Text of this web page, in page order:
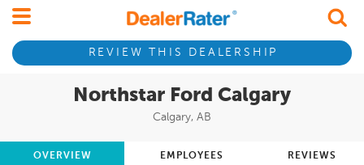
REVIEW THIS DEALERSHIP
Northstar Ford Calgary
Calgary, AB
OVERVIEW EMPLOYEES REVIEWS